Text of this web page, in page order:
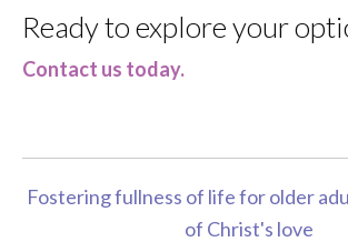
Ready to explore your
Contact us today.
Fostering fullness of life for older
of Christ's love